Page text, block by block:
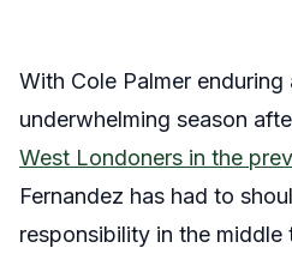
With Cole Palmer enduring
underwhelming season
West Londoners in the
Fernandez has had to
responsibility in the middle